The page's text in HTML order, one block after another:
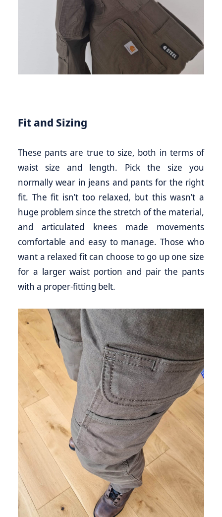
Fit and Sizing
These pants are true to size, both in terms of
waist size and length. Pick the size you
normally wear in jeans and pants for the right
fit. The fit isn’t too relaxed, but this wasn’t a
huge problem since the stretch of the material,
and articulated knees made movements
comfortable and easy to manage. Those who
want a relaxed fit can choose to go up one size
for a larger waist portion and pair the pants
with a proper-fitting belt.